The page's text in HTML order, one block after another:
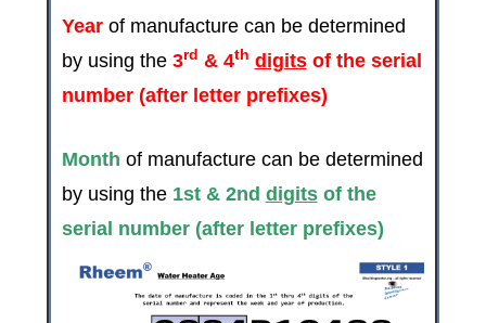
Yearof manufacture can be determined
by using the 3rd & 4th digitsof the serial
number (after letter prefixes)
Month of manufacture can be determined
by using the 1st & 2nd digitsof the
serial number (after letter prefixes)